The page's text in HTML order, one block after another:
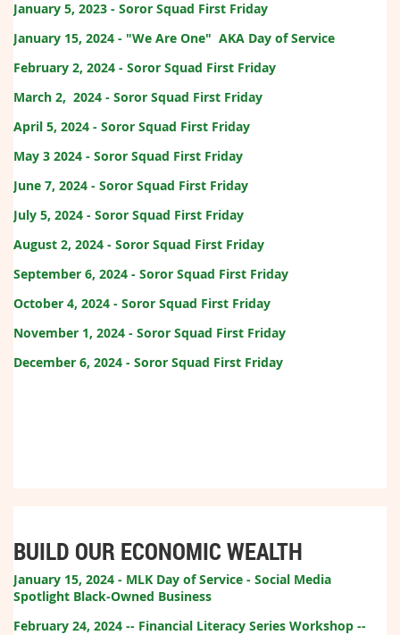
January 5, 2023 - Soror Squad First Friday
January 15, 2024 - "We Are One" AKA Day of Service
February 2, 2024 - Soror Squad First Friday
March 2, 2024 - Soror Squad First Friday
April 5, 2024 - Soror Squad First Friday
May 3 2024 - Soror Squad First Friday
June 7, 2024 - Soror Squad First Friday
July 5, 2024 - Soror Squad First Friday
August 2, 2024 - Soror Squad First Friday
September 6, 2024 - Soror Squad First Friday
October 4, 2024 - Soror Squad First Friday
November 1, 2024 - Soror Squad First Friday
December 6, 2024 - Soror Squad First Friday
BUILD OUR ECONOMIC WEALTH
January 15, 2024 - MLK Day of Service - Social Media
Spotlight Black-Owned Business
February 24, 2024 -- Financial Literacy Series Workshop --